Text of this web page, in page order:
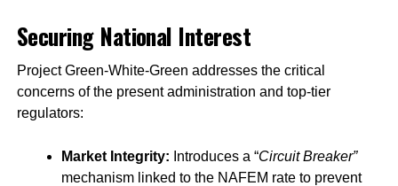
Securing National Interest
Project Green-White-Green addresses the critical
concerns of the present administration and top-tier
regulators:
Market Integrity: Introduces a “Circuit Breaker”
mechanism linked to the NAFEM rate to prevent